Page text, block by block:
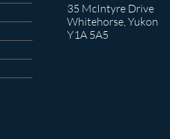
35 McIntyre Drive
Whitehorse, Yukon
Y1A 5A5